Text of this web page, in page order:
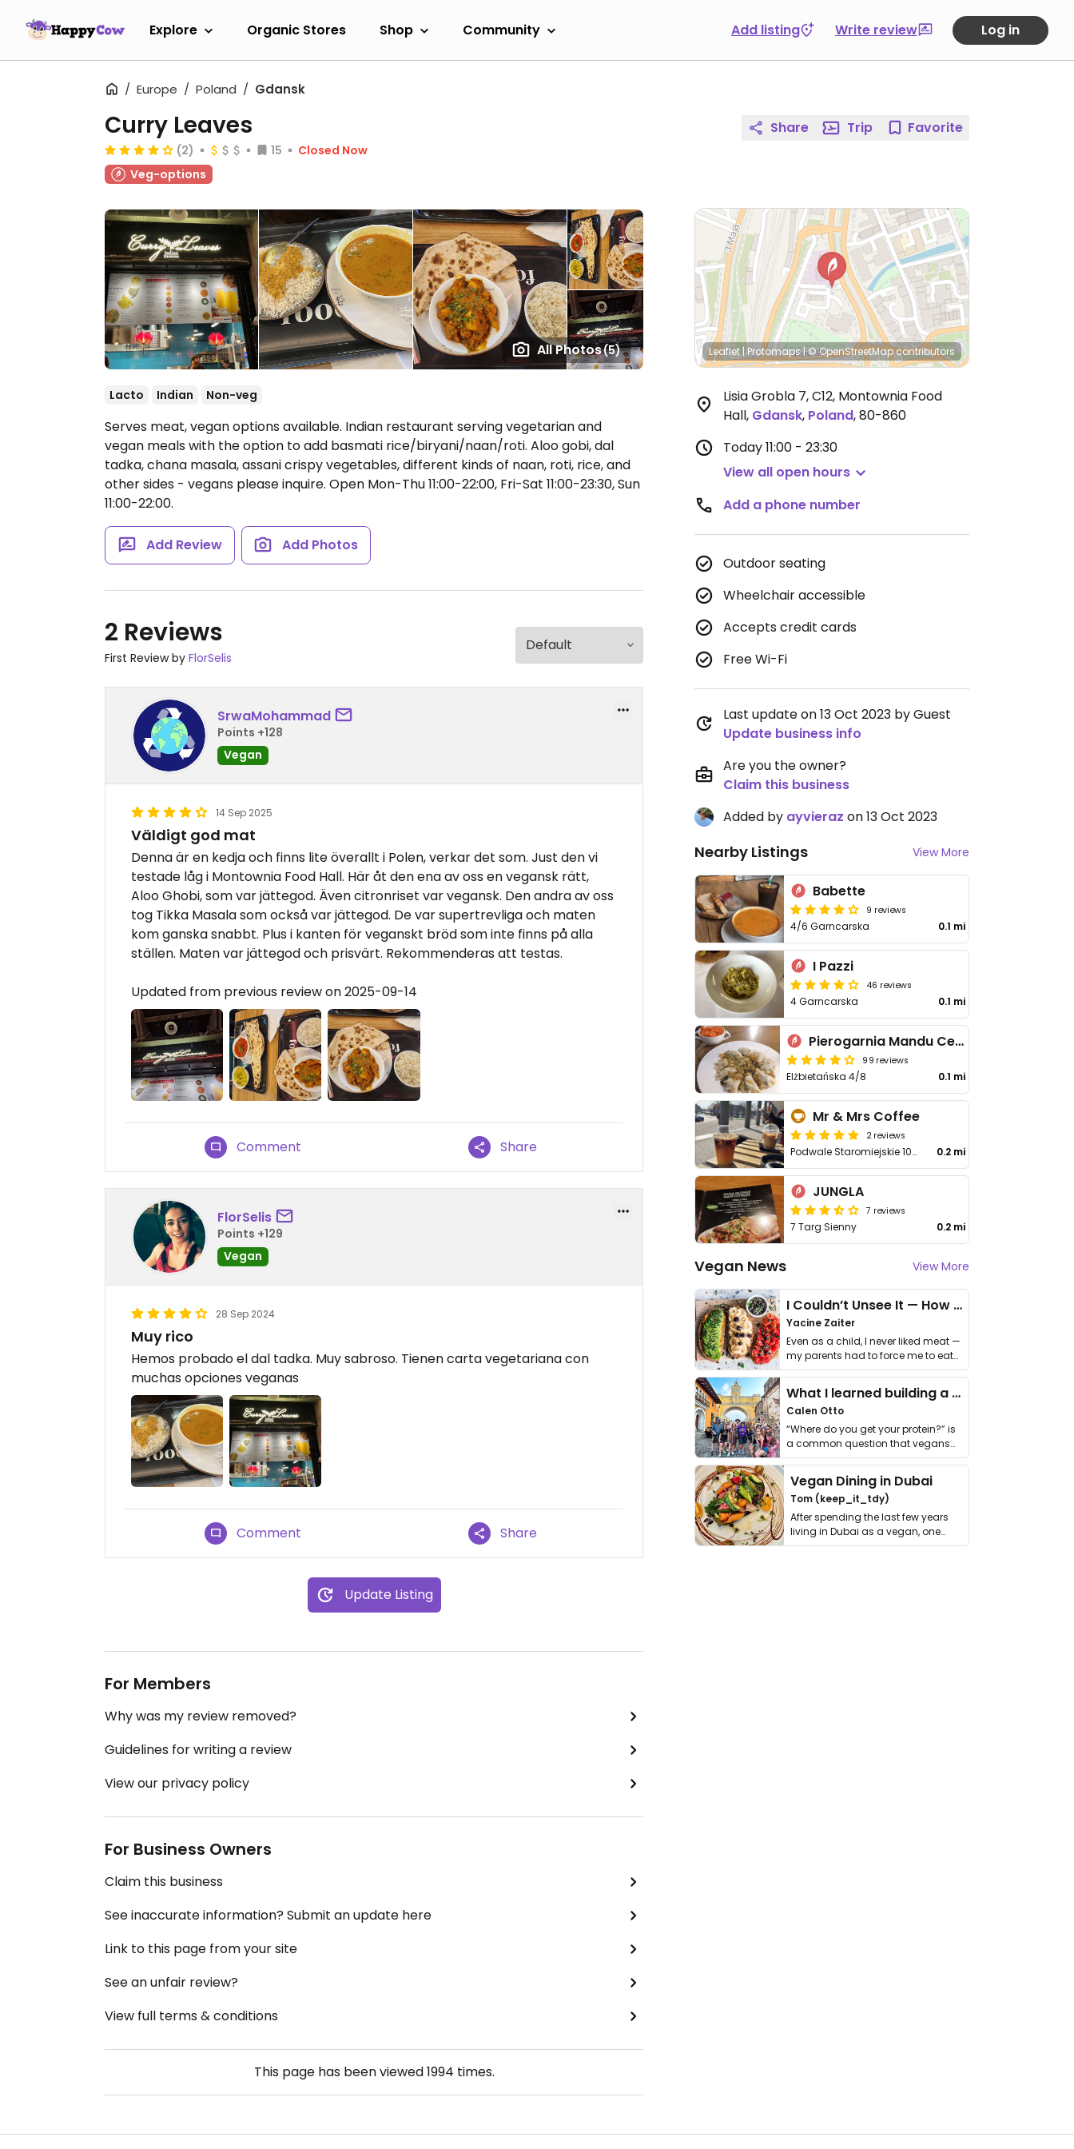
Explore Organic Stores Shop Community Add listing Write review Log in
Europe Poland Gdansk
All Photos(5)
Curry Leaves
(2) 15
Closed Now
Veg-options
Lacto Indian Non-veg
Serves meat, vegan options available. Indian restaurant serving vegetarian and
vegan meals with the option to add basmati rice/biryani/naan/roti. Aloo gobi, dal
tadka, chana masala, assani crispy vegetables, different kinds of naan, roti, rice, and
other sides - vegans please inquire. Open Mon-Thu 11:00-22:00, Fri-Sat 11:00-23:30, Sun
11:00-22:00.
Add Review Add Photos
2 Reviews
First Review by FlorSelis
SrwaMohammad
Points +128
Vegan
14 Sep 2025
Väldigt god mat
Denna är en kedja och finns lite överallt i Polen, verkar det som. Just den vi
testade låg i Montownia Food Hall. Här åt den ena av oss en vegansk rätt,
Aloo Ghobi, som var jättegod. Även citronriset var vegansk. Den andra av oss
tog Tikka Masala som också var jättegod. De var supertrevliga och maten
kom ganska snabbt. Plus i kanten för veganskt bröd som inte finns på alla
ställen. Maten var jättegod och prisvärt. Rekommenderas att testas.
Updated from previous review on 2025-09-14
Comment Share
FlorSelis
Points +129
Vegan
28 Sep 2024
Muy rico
Hemos probado el dal tadka. Muy sabroso. Tienen carta vegetariana con
muchas opciones veganas
Comment Share
Update Listing
For Members
Why was my review removed?
Guidelines for writing a review
View our privacy policy
For Business Owners
Claim this business
See inaccurate information? Submit an update here
Link to this page from your site
See an unfair review?
View full terms & conditions
This page has been viewed1994 times.
Share Trip Favorite
Leaflet |Protomaps|© OpenStreetMapcontributors
Lisia Grobla 7, C12, Montownia Food
Hall, Gdansk, Poland,80-860
Today11:00 - 23:30
View all open hours
Add a phone number
Outdoor seating
Wheelchair accessible
Accepts credit cards
Free Wi-Fi
Last update on 13 Oct 2023 by Guest
Update business info
Are you the owner?
Claim this business
Added by ayvieraz on 13 Oct 2023
Nearby Listings View More
Babette
9 reviews
4/6 Garncarska 0.1 mi
I Pazzi
46 reviews
4 Garncarska 0.1 mi
Pierogarnia Mandu Centrum
99 reviews
Elżbietańska 4/8 0.1 mi
Mr & Mrs Coffee
2 reviews
Podwale Staromiejskie 109/112 0.2 mi
JUNGLA
7 reviews
7 Targ Sienny 0.2 mi
Vegan News View More
I Couldn’t Unsee It — How Thailand Turned My Beliefs Into Action⁠
Yacine Zaiter
Even as a child, I never liked meat —
my parents had to force me to eat
it. I …
What I learned building a queer vegan travel brand
Calen Otto
“Where do you get your protein?” is
a common question that vegans
get asked. …
Vegan Dining in Dubai
Tom (keep_it_tdy)
After spending the last few years
living in Dubai as a vegan, one
thing has …